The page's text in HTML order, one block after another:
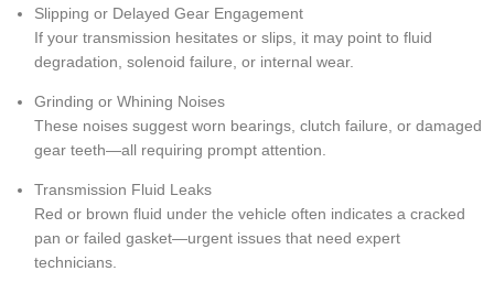
Slipping or Delayed Gear Engagement
If your transmission hesitates or slips, it may point to fluid
degradation, solenoid failure, or internal wear.
Grinding or Whining Noises
These noises suggest worn bearings, clutch failure, or damaged
gear teeth—all requiring prompt attention.
Transmission Fluid Leaks
Red or brown fluid under the vehicle often indicates a cracked
pan or failed gasket—urgent issues that need expert
technicians.